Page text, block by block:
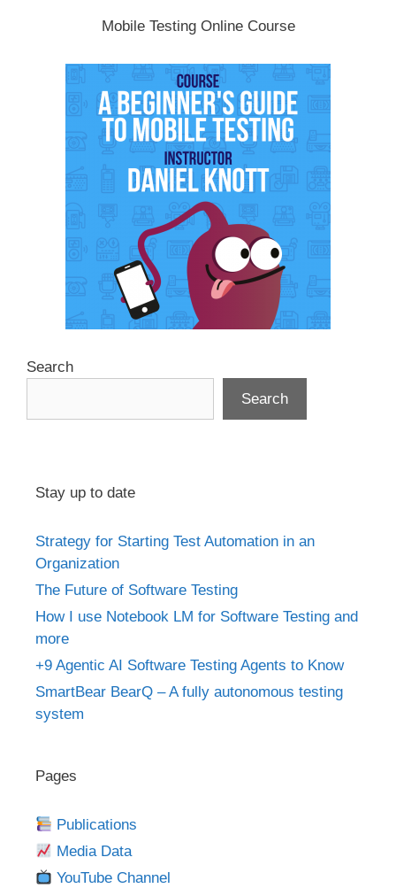
Mobile Testing Online Course
Search
Search
Stay up to date
Strategy for Starting Test Automation in an
Organization
The Future of Software Testing
How I use Notebook LM for Software Testing and
more
+9 Agentic AI Software Testing Agents to Know
SmartBear BearQ – A fully autonomous testing
system
Pages
Publications
Media Data
YouTube Channel